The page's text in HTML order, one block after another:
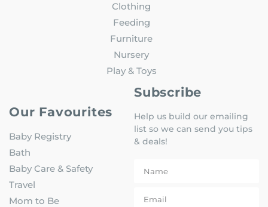
Clothing
Feeding
Furniture
Nursery
Play & Toys
Our Favourites
Baby Registry
Bath
Baby Care & Safety
Travel
Mom to Be
Subscribe
Help us build our emailing
list so we can send you tips
& deals!